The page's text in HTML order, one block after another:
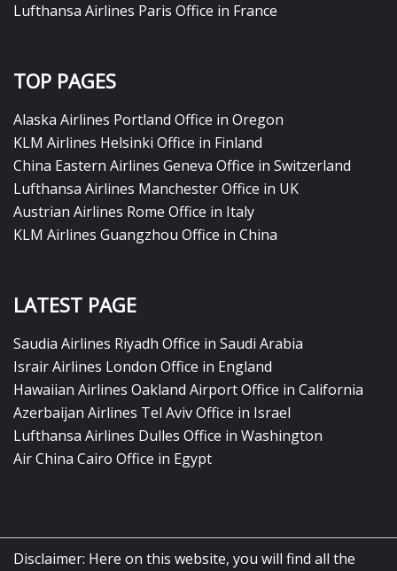
Lufthansa Airlines Paris Office in France
TOP PAGES
Alaska Airlines Portland Office in Oregon
KLM Airlines Helsinki Office in Finland
China Eastern Airlines Geneva Office in Switzerland
Lufthansa Airlines Manchester Office in UK
Austrian Airlines Rome Office in Italy
KLM Airlines Guangzhou Office in China
LATEST PAGE
Saudia Airlines Riyadh Office in Saudi Arabia
Israir Airlines London Office in England
Hawaiian Airlines Oakland Airport Office in California
Azerbaijan Airlines Tel Aviv Office in Israel
Lufthansa Airlines Dulles Office in Washington
Air China Cairo Office in Egypt
Disclaimer: Here on this website, you will find all the